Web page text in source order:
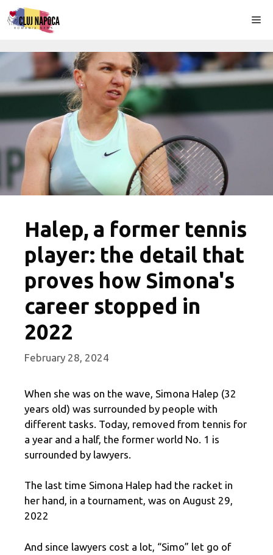
Skip
to
Halep, a former tennis
player: the detail that
proves how Simona's
career stopped in
2022
February 28, 2024
When she was on the wave, Simona Halep (32
years old) was surrounded by people with
different tasks. Today, removed from tennis for
a year and a half, the former world No. 1 is
surrounded by lawyers.
The last time Simona Halep had the racket in
her hand, in a tournament, was on August 29,
2022
And since lawyers cost a lot, “Simo” let go of